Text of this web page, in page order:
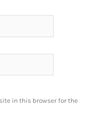
in this browser for the